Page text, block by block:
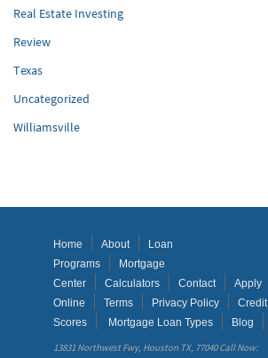
Real Estate Investing
Review
Texas
Uncategorized
Williamsville
Home About
Loan
Programs
Mortgage
Center
Calculators Contact
Apply
Online
Terms Privacy Policy
Credit
Scores
Mortgage Loan Types
Blog
13831 Northwest Fwy, Houston TX, 77040 Call Now: